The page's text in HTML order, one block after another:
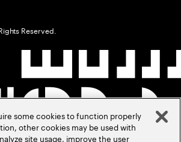
Reserved.
some cookies to function properly
other cookies may be used with
site usage, improve the user